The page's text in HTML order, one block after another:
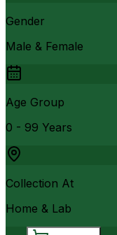
Gender
Male & Female
Age Group
0 - 99 Years
Collection At
Home & Lab